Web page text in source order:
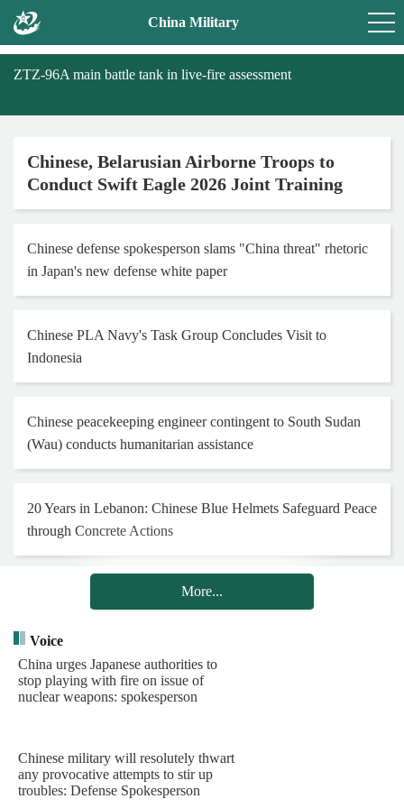
China Military
ZTZ-96A main battle tank in live-fire assessment
Chinese, Belarusian Airborne Troops to
Conduct Swift Eagle 2026 Joint Training
Chinese defense spokesperson slams "China threat" rhetoric
in Japan's new defense white paper
Chinese PLA Navy's Task Group Concludes Visit to
Indonesia
Chinese peacekeeping engineer contingent to South Sudan
(Wau) conducts humanitarian assistance
20 Years in Lebanon: Chinese Blue Helmets Safeguard Peace
through Concrete Actions
Henan Museum exhibition honors 25th Red Army on 90th
Hong Kong and Macao youth visit Chinese PLA Navy's
barracks
Chinese PLA Navy's task group arrives in Indonesia for visit
More...
Voice
China urges Japanese authorities to
stop playing with fire on issue of
nuclear weapons: spokesperson
Chinese military will resolutely thwart
any provocative attempts to stir up
troubles: Defense Spokesperson